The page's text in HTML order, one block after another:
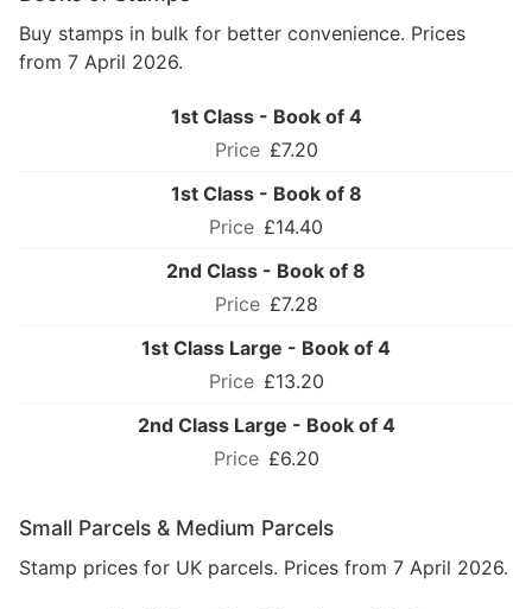
Buy stamps in bulk for better convenience. Prices
from 7 April 2026.
1st Class - Book of 4
£7.20
1st Class - Book of 8
£14.40
2nd Class - Book of 8
£7.28
1st Class Large - Book of 4
£13.20
2nd Class Large - Book of 4
£6.20
Small Parcels & Medium Parcels
Stamp prices for UK parcels. Prices from 7 April 2026.